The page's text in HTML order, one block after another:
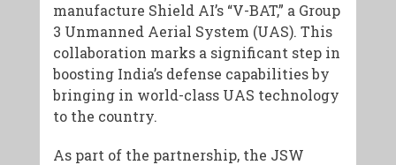
manufacture Shield AI’s “V-BAT,” a Group
3 Unmanned Aerial System (UAS). This
collaboration marks a significant step in
boosting India’s defense capabilities by
bringing in world-class UAS technology
to the country.
As part of the partnership, the JSW